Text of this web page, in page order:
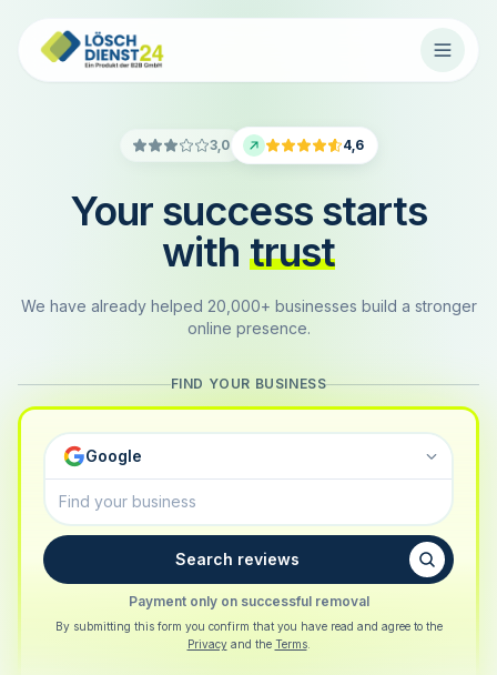
3,0 4,6
Your success starts
with trust
We have already helped 20,000+ businesses build a stronger
online presence.
FIND YOUR BUSINESS
Google
Search reviews
Payment only on successful removal
By submitting this form you confirm that you have read and agree to the
Privacy and the Terms.